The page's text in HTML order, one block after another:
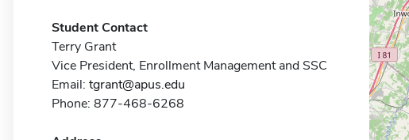
Student Contact
Terry Grant
Vice President, Enrollment Management and SSC
Email: tgrant@apus.edu
Phone: 877-468-6268